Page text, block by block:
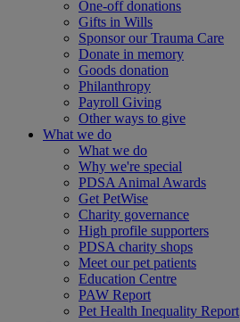
One-off donations
Gifts in Wills
Sponsor our Trauma Care
Donate in memory
Goods donation
Philanthropy
Payroll Giving
Other ways to give
What we do
What we do
Why we're special
PDSA Animal Awards
Get PetWise
Charity governance
High profile supporters
PDSA charity shops
Meet our pet patients
Education Centre
PAW Report
Pet Health Inequality Report